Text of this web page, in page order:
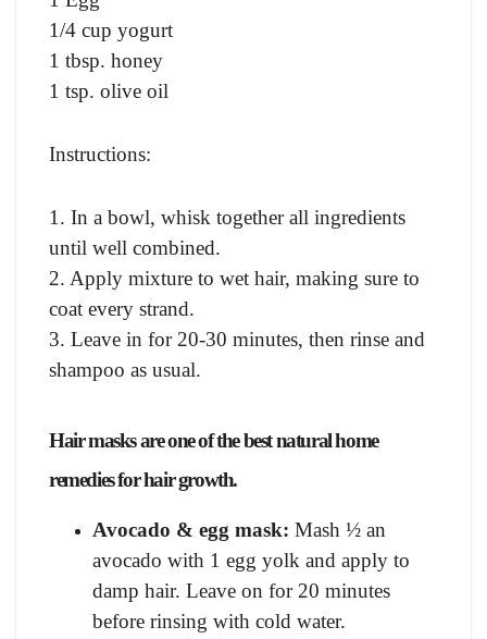
1/4 cup yogurt
1 tbsp. honey
1 tsp. olive oil
Instructions:
1. In a bowl, whisk together all ingredients
until well combined.
2. Apply mixture to wet hair, making sure to
coat every strand.
3. Leave in for 20-30 minutes, then rinse and
shampoo as usual.
Hair masks are one of the best natural home
remedies for hair growth.
Avocado & egg mask: Mash ½ an
avocado with 1 egg yolk and apply to
damp hair. Leave on for 20 minutes
before rinsing with cold water.